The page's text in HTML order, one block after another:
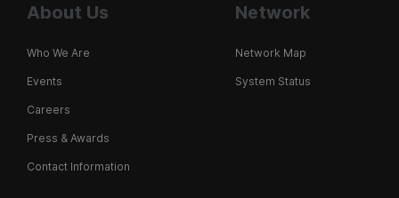
About Us
Who We Are
Events
Careers
Press & Awards
Contact Information
Network
Network Map
System Status